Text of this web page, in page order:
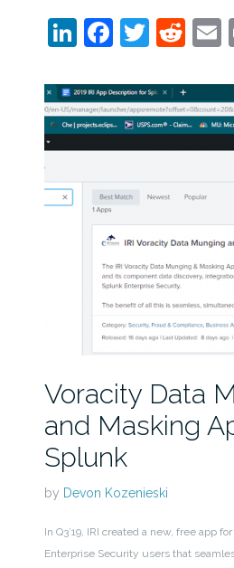
LinkedIn
Voracity Data
and Masking
Splunk
by Devon Kozenieski
In Q3’19, IRI created a new, free app
Enterprise Security users that